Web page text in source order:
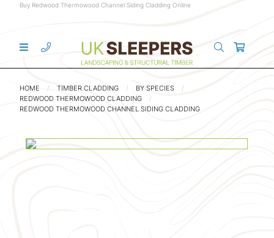
Buy Redwood Thermowood Channel Siding Cladding Online
HOME TIMBER CLADDING
BY SPECIES
REDWOOD THERMOWOOD CLADDING
REDWOOD THERMOWOOD CHANNEL SIDING CLADDING